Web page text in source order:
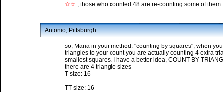
☆☆ , those who counted 48 are re-counting some of them.
Antonio, Pittsburgh
so, Maria in your method: "counting by squares", when
triangles to your count you are actually counting 4 extra
smallest squares. I have a better idea, COUNT BY
there are 4 triangle sizes
T size: 16
TT size: 16